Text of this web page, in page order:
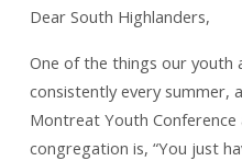
Hurley
visits
Pakistan’s
Forman
Christian
College
Dear South Highlanders,
One of the things our youth
consistently every summer,
Montreat Youth
congregation is, “You just